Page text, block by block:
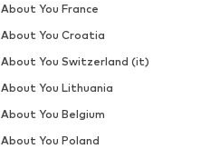
About You France
About You Croatia
About You Switzerland (it)
About You Lithuania
About You Belgium
About You Poland